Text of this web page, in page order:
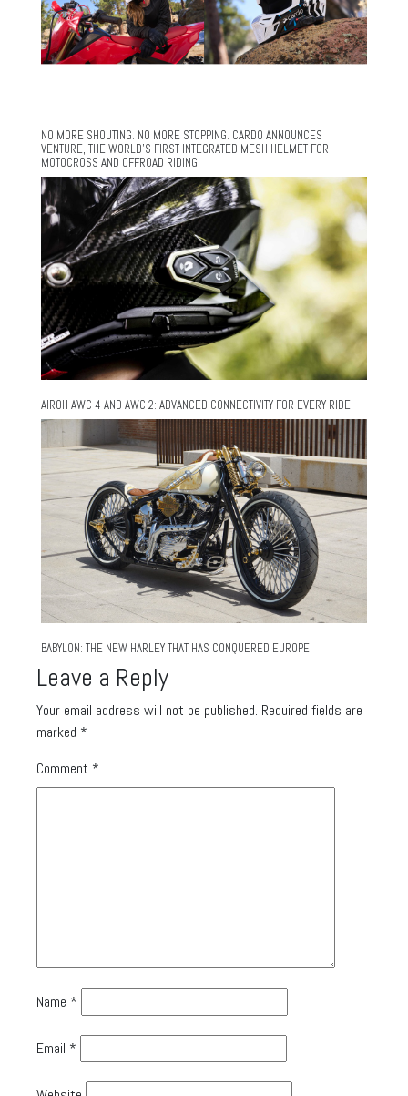
NO MORE SHOUTING. NO MORE STOPPING. CARDO ANNOUNCES
VENTURE, THE WORLD’S FIRST INTEGRATED MESH HELMET FOR
MOTOCROSS AND OFFROAD RIDING
AIROH AWC 4 AND AWC 2: ADVANCED CONNECTIVITY FOR EVERY RIDE
BABYLON: THE NEW HARLEY THAT HAS CONQUERED EUROPE
Leave a Reply
Your email address will not be published. Required fields are
marked *
Comment *
Name *
Email *